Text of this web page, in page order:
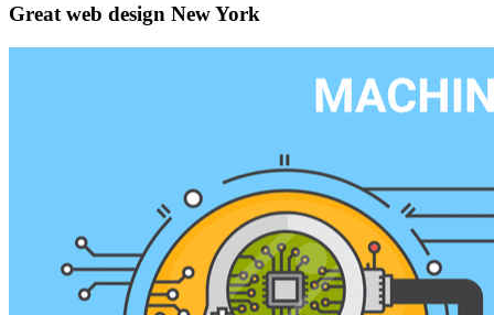
Great web design New York